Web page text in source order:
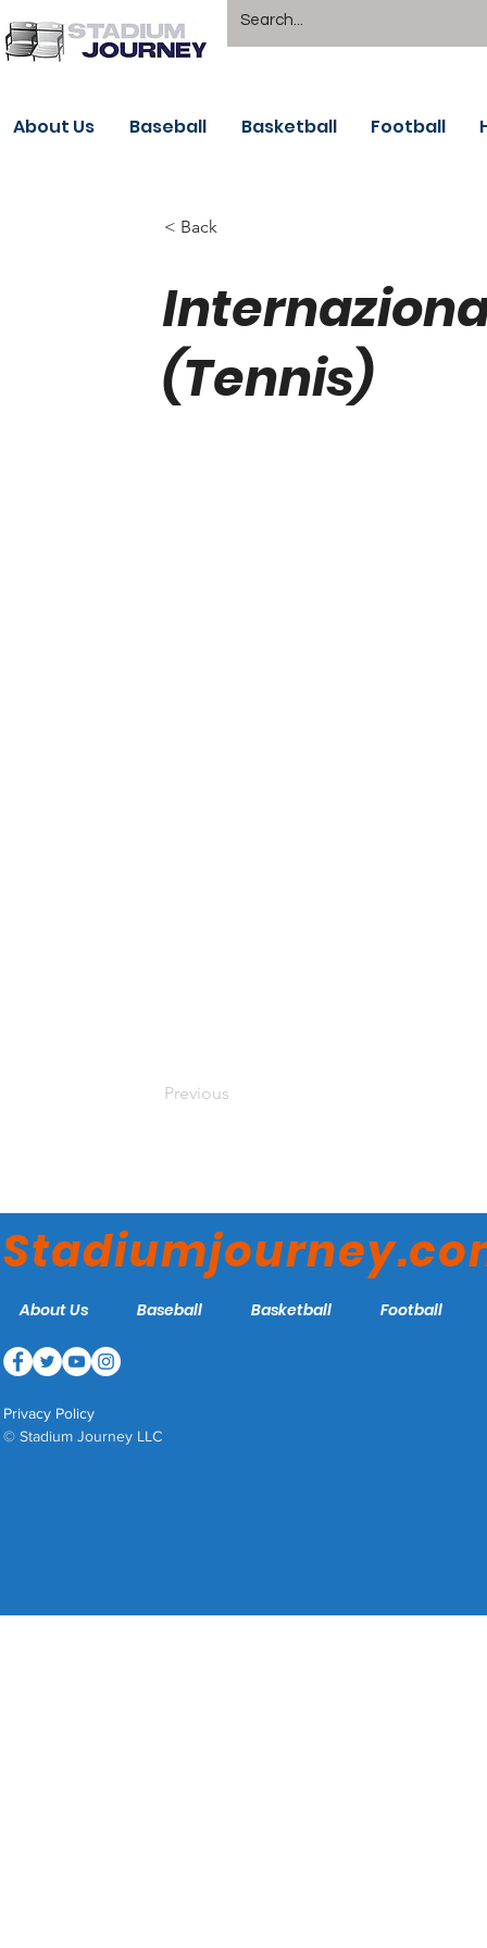
About Us Baseball Basketball Football
< Back
(Tennis)
Previous
About Us Baseball Basketball Football
Privacy Policy
© Stadium Journey LLC